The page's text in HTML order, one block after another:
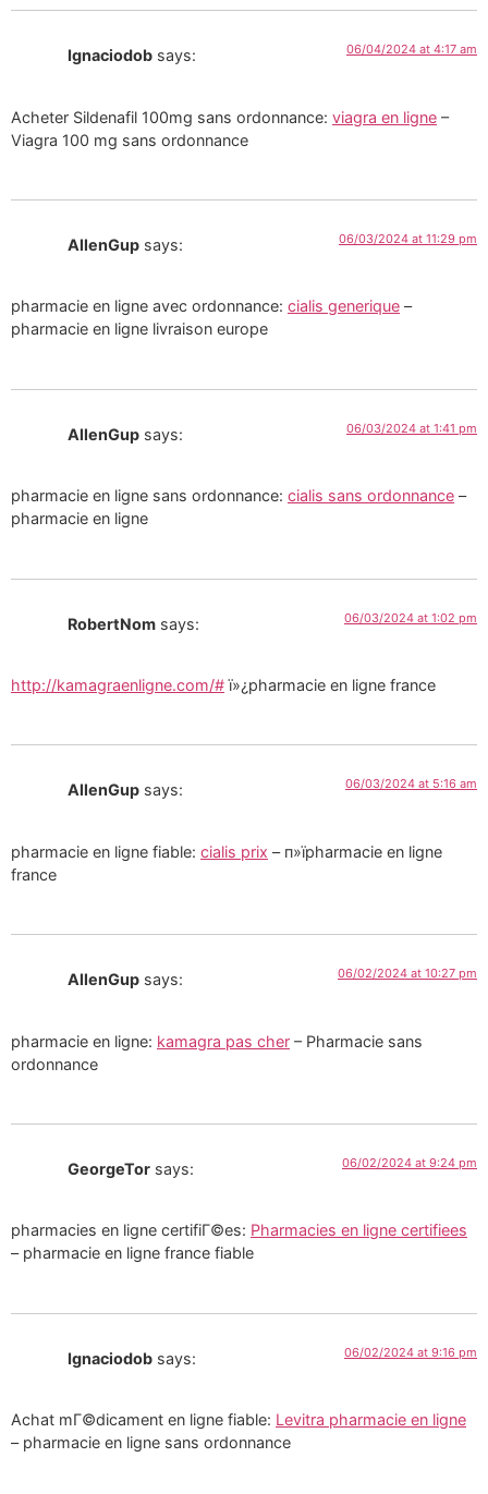
Ignaciodob says: 06/04/2024 at 4:17 am
Acheter Sildenafil 100mg sans ordonnance: viagra en ligne –
Viagra 100 mg sans ordonnance
AllenGup says: 06/03/2024 at 11:29 pm
pharmacie en ligne avec ordonnance: cialis generique –
pharmacie en ligne livraison europe
AllenGup says: 06/03/2024 at 1:41 pm
pharmacie en ligne sans ordonnance: cialis sans ordonnance –
pharmacie en ligne
RobertNom says: 06/03/2024 at 1:02 pm
http://kamagraenligne.com/#ï»¿pharmacie en ligne france
AllenGup says: 06/03/2024 at 5:16 am
pharmacie en ligne fiable: cialis prix – п»їpharmacie en ligne
france
AllenGup says: 06/02/2024 at 10:27 pm
pharmacie en ligne: kamagra pas cher – Pharmacie sans
ordonnance
GeorgeTor says: 06/02/2024 at 9:24 pm
pharmacies en ligne certifiГ©es: Pharmacies en ligne certifiees
– pharmacie en ligne france fiable
Ignaciodob says: 06/02/2024 at 9:16 pm
Achat mГ©dicament en ligne fiable: Levitra pharmacie en ligne
– pharmacie en ligne sans ordonnance